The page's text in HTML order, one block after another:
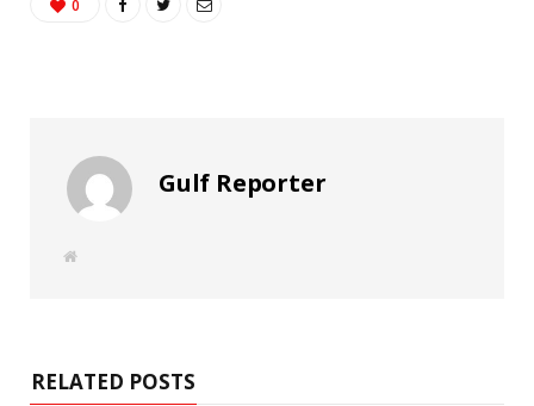
0
Gulf Reporter
W
RELATED POSTS